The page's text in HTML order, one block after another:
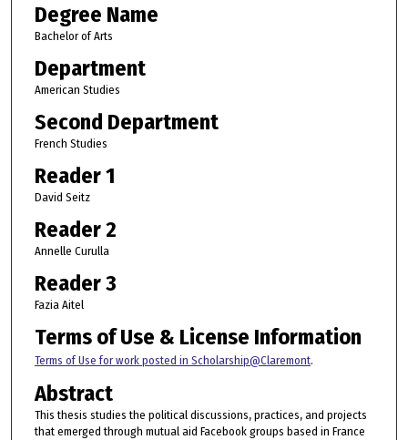
Degree Name
Bachelor of Arts
Department
American Studies
Second Department
French Studies
Reader 1
David Seitz
Reader 2
Annelle Curulla
Reader 3
Fazia Aitel
Terms of Use & License Information
Terms of Use for work posted in Scholarship@Claremont.
Abstract
This thesis studies the political discussions, practices, and projects
that emerged through mutual aid Facebook groups based in France